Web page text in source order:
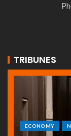
TRIBUNES
ECONOMY